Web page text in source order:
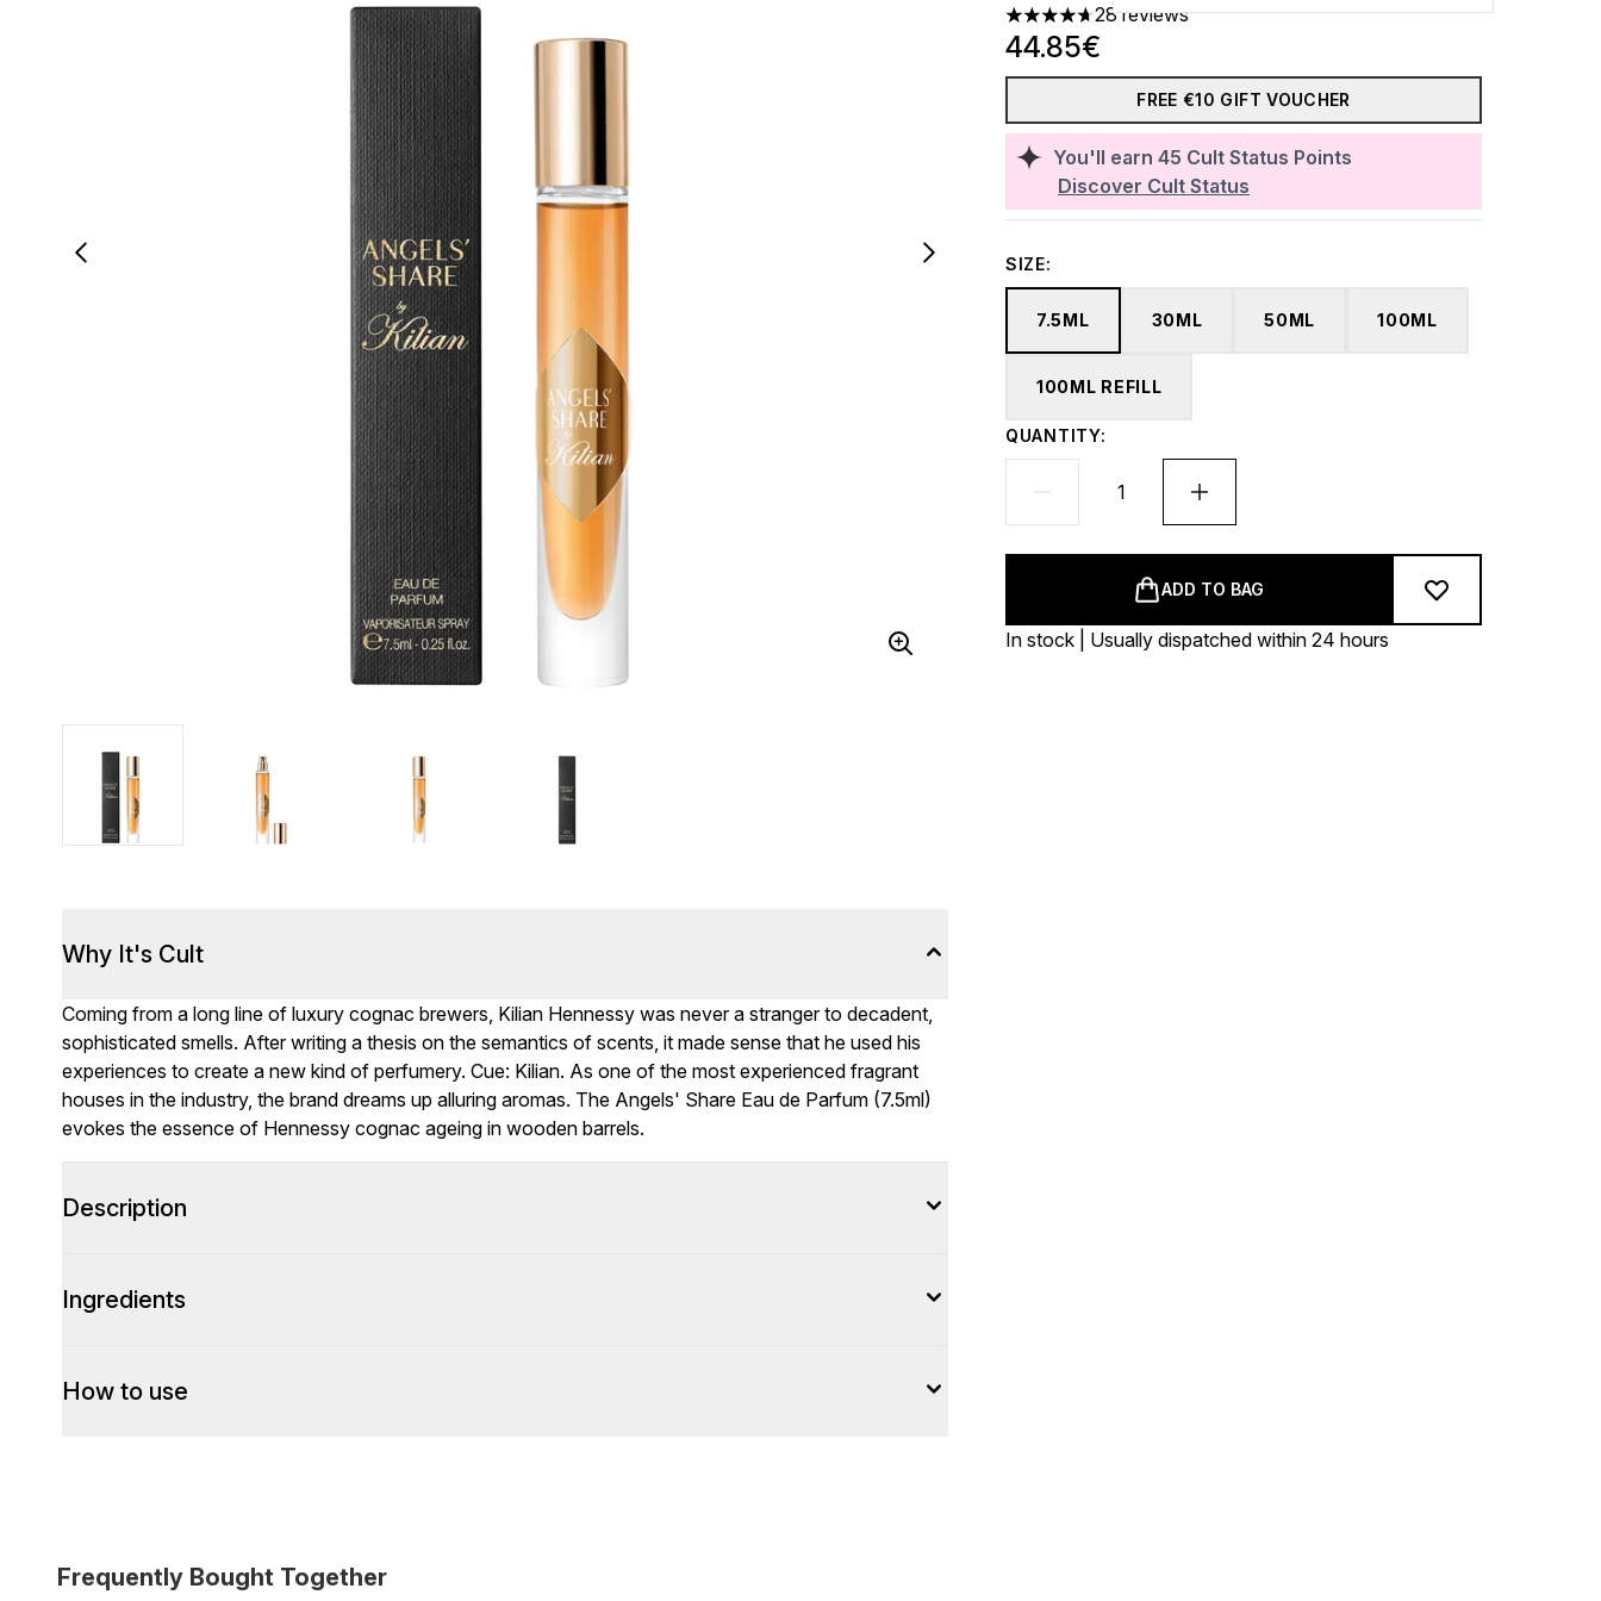
4.68 stars out of a maximum of 5
28 reviews
You'll earn 45 Cult Status Points
Discover Cult Status
44.85€
FREE €10 GIFT VOUCHER
SIZE:
7.5ML 30ML 50ML 100ML
100ML REFILL
QUANTITY:
ADD TO BAG
In stock | Usually dispatched within 24 hours
Why It's Cult
Coming from a long line of luxury cognac brewers, Kilian Hennessy was never a stranger to decadent,
sophisticated smells. After writing a thesis on the semantics of scents, it made sense that he used his
experiences to create a new kind of perfumery. Cue: Kilian. As one of the most experienced fragrant
houses in the industry, the brand dreams up alluring aromas. The Angels' Share Eau de Parfum (7.5ml)
evokes the essence of Hennessy cognac ageing in wooden barrels.
Description
Ingredients
How to use
Frequently Bought Together